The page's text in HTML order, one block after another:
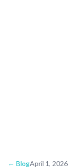
← BlogApril 1, 2026